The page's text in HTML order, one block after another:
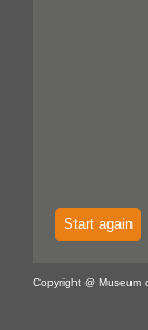
Start again
Copyright @ Museum